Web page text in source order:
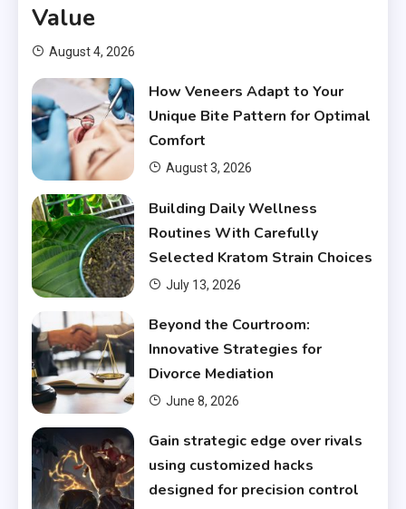
Value
August 4, 2026
How Veneers Adapt to Your
Unique Bite Pattern for Optimal
Comfort
August 3, 2026
Building Daily Wellness
Routines With Carefully
Selected Kratom Strain Choices
July 13, 2026
Beyond the Courtroom:
Innovative Strategies for
Divorce Mediation
June 8, 2026
Gain strategic edge over rivals
using customized hacks
designed for precision control